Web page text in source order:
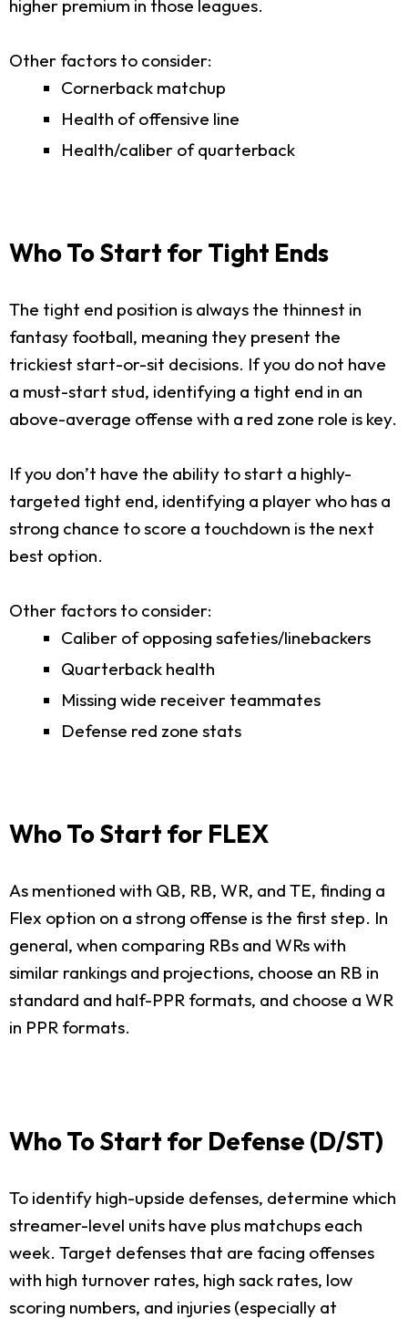
higher premium in those leagues.
Other factors to consider:
Cornerback matchup
Health of offensive line
Health/caliber of quarterback
Who To Start for Tight Ends
The tight end position is always the thinnest in
fantasy football, meaning they present the
trickiest start-or-sit decisions. If you do not have
a must-start stud, identifying a tight end in an
above-average offense with a red zone role is key.
If you don’t have the ability to start a highly-
targeted tight end, identifying a player who has a
strong chance to score a touchdown is the next
best option.
Other factors to consider:
Caliber of opposing safeties/linebackers
Quarterback health
Missing wide receiver teammates
Defense red zone stats
Who To Start for FLEX
As mentioned with QB, RB, WR, and TE, finding a
Flex option on a strong offense is the first step. In
general, when comparing RBs and WRs with
similar rankings and projections, choose an RB in
standard and half-PPR formats, and choose a WR
in PPR formats.
Who To Start for Defense (D/ST)
To identify high-upside defenses, determine which
streamer-level units have plus matchups each
week. Target defenses that are facing offenses
with high turnover rates, high sack rates, low
scoring numbers, and injuries (especially at